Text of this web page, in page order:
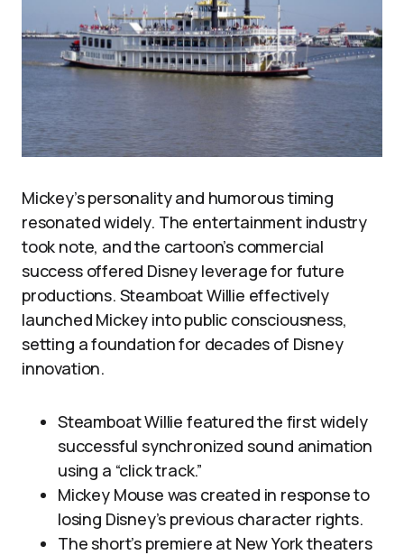
Mickey’s personality and humorous timing
resonated widely. The entertainment industry
took note, and the cartoon’s commercial
success offered Disney leverage for future
productions. Steamboat Willie effectively
launched Mickey into public consciousness,
setting a foundation for decades of Disney
innovation.
Steamboat Willie featured the first widely
successful synchronized sound animation
using a “click track.”
Mickey Mouse was created in response to
losing Disney’s previous character rights.
The short’s premiere at New York theaters